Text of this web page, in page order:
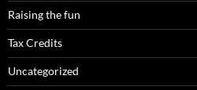
Raising the fun
Tax Credits
Uncategorized